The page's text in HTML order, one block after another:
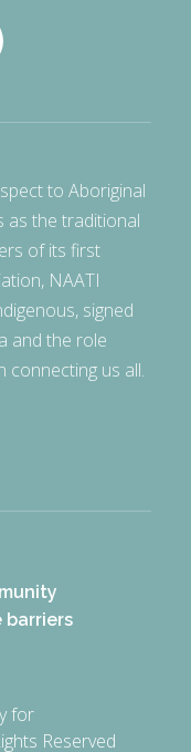
to Aboriginal
as the traditional
of its first
NAATI
signed
and the role
connecting us all.
for
Reserved